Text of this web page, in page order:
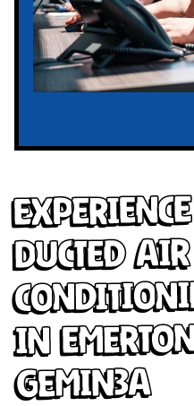
Ducted Air
in
Gemin3A